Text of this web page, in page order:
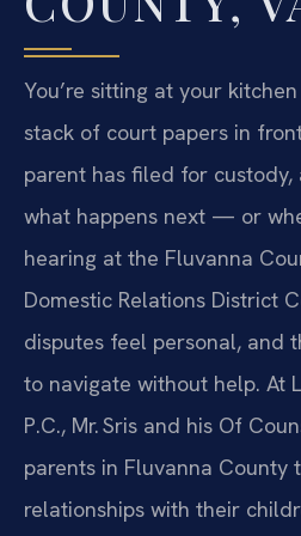
You’re sitting at your
stack of court papers in
parent has filed for custody,
what happens next — or
hearing at the Fluvanna
Domestic Relations District
disputes feel personal, and
to navigate without help. At
P.C., Mr. Sris and his Of
parents in Fluvanna County
relationships with their